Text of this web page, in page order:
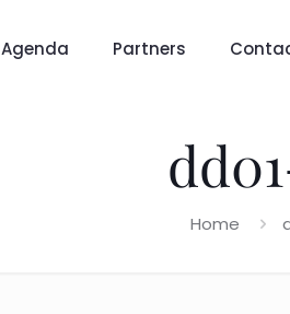
Agenda Partners
Home